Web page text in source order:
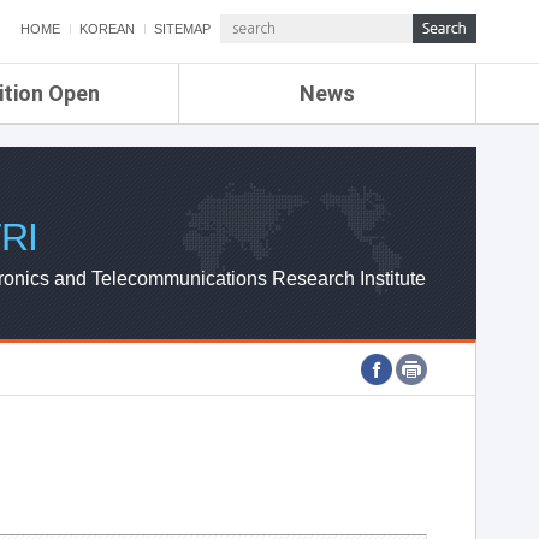
HOME KOREAN SITEMAP
Open News
ETRI NEWS
ETRI WEBZINE
and Telecommunications Research Institute